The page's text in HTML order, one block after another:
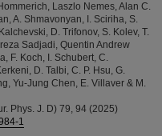
Laszlo Nemes, Alan C.
A. Shmavonyan, I. Sciriha, S.
D. Trifonov, S. Kolev, T.
Sadjadi, Quentin Andrew
F. Koch, I. Schubert, C.
D. Talbi, C. P. Hsu, G.
Yu-Jung Chen, E. Villaver & M.
Phys. J. D) 79, 94 (2025)
1